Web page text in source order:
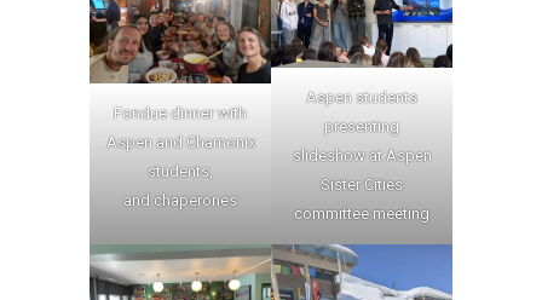
Fondue dinner with
Aspen and Chamonix
students,
and chaperones
Aspen students
presenting
slideshow at Aspen
Sister Cities
committee meeting